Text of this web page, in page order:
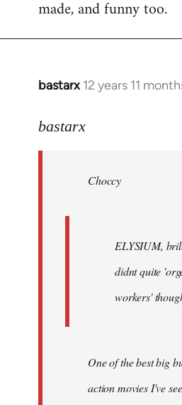
Welcome
libcom.org
made, and funny too.
bastarx 12 years 11
In
to
libcom.org
bastarx
Choccy
ELYSIUM,
didnt quite
workers'
One of the best big
action movies I've